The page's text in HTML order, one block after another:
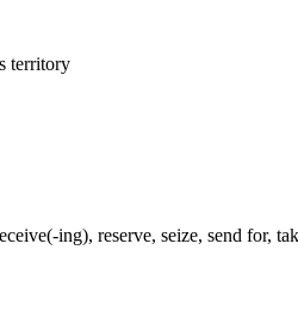
territory
ing), reserve, seize, send for,